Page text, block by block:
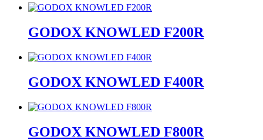
GODOX KNOWLED F200R
GODOX KNOWLED F400R
GODOX KNOWLED F800R